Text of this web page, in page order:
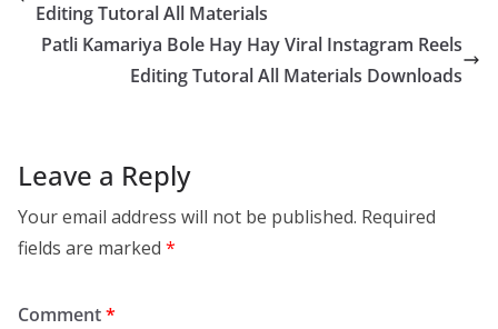
Editing Tutoral All Materials
Patli Kamariya Bole Hay Hay Viral Instagram Reels
Editing Tutoral All Materials Downloads
Leave a Reply
Your email address will not be published. Required
fields are marked *
Comment*